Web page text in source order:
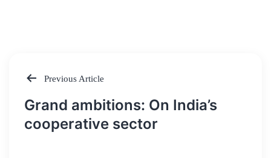
Post
navigation
Previous Article
Grand ambitions: On India’s
cooperative sector